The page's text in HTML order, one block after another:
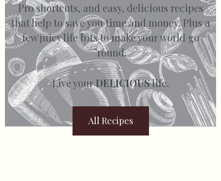
Pro shortcuts, and easy, delicious recipes
that help to save you time and money. Plus a
few juicy life bits to make your world go
’round.
Live yourDELICIOUSlife.
All Recipes